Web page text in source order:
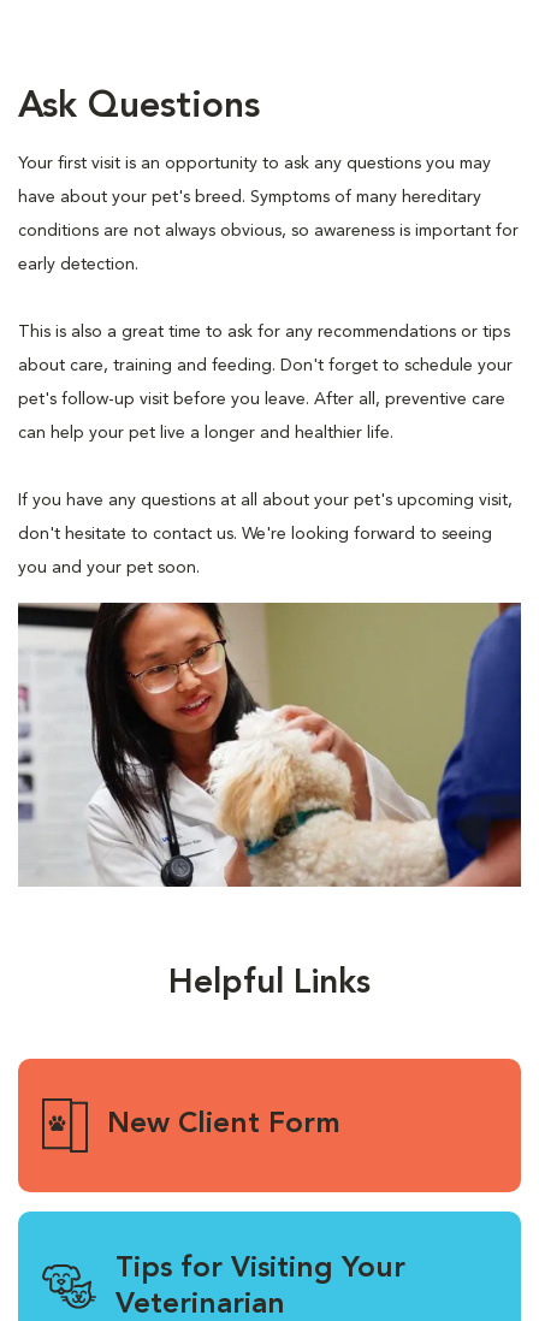
Ask Questions
Your first visit is an opportunity to ask any questions you may
have about your pet's breed. Symptoms of many hereditary
conditions are not always obvious, so awareness is important for
early detection.
This is also a great time to ask for any recommendations or tips
about care, training and feeding. Don't forget to schedule your
pet's follow-up visit before you leave. After all, preventive care
can help your pet live a longer and healthier life.
If you have any questions at all about your pet's upcoming visit,
don't hesitate to contact us. We're looking forward to seeing
you and your pet soon.
Helpful Links
New Client Form
Tips for Visiting Your
Veterinarian